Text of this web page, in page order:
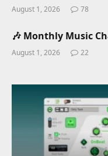
August 1, 2026 78
🎶 Monthly Music
August 1, 2026 22